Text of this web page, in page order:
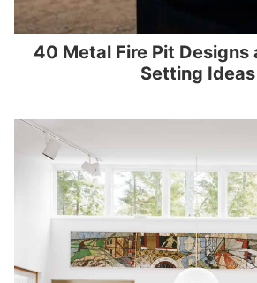
40 Metal Fire Pit Designs
Setting Ideas